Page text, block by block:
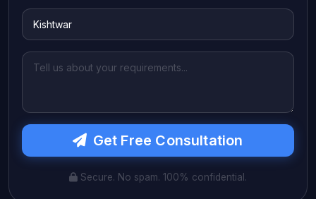
Get Free Consultation
Secure. No spam. 100% confidential.